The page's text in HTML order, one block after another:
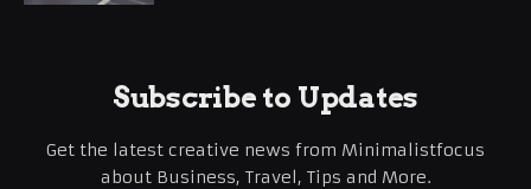
Subscribe to Updates
Get the latest creative news from Minimalistfocus
about Business, Travel, Tips and More.